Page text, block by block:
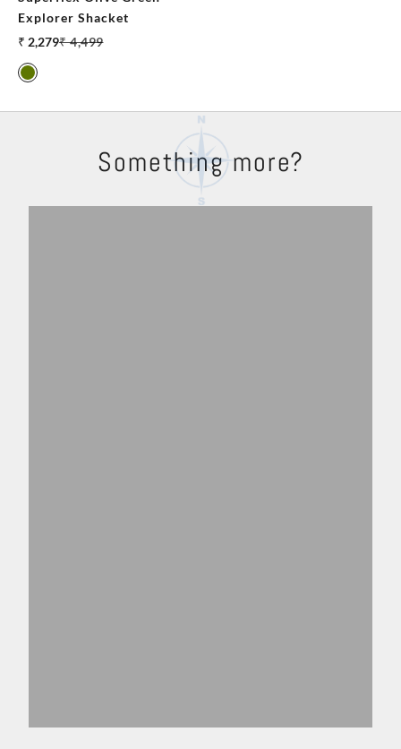
Explorer Shacket
Sale price
₹ 2,279Regular price
₹ 4,499
Olive
Something more?
Trousers